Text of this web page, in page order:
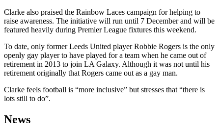
Clarke also praised the Rainbow Laces campaign for helping to
raise awareness. The initiative will run until 7 December and will be
featured heavily during Premier League fixtures this weekend.
To date, only former Leeds United player Robbie Rogers is the only
openly gay player to have played for a team when he came out of
retirement in 2013 to join LA Galaxy. Although it was not until his
retirement originally that Rogers came out as a gay man.
Clarke feels football is “more inclusive” but stresses that “there is
lots still to do”.
News